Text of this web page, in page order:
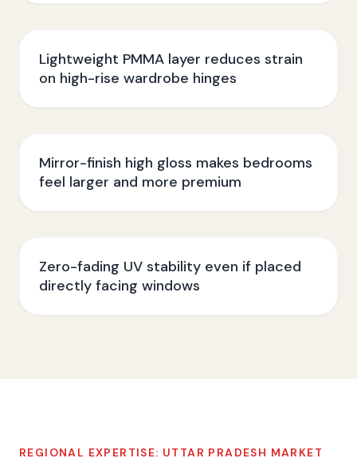
Lightweight PMMA layer reduces strain
on high-rise wardrobe hinges
Mirror-finish high gloss makes bedrooms
feel larger and more premium
Zero-fading UV stability even if placed
directly facing windows
REGIONAL EXPERTISE: UTTAR PRADESH MARKET